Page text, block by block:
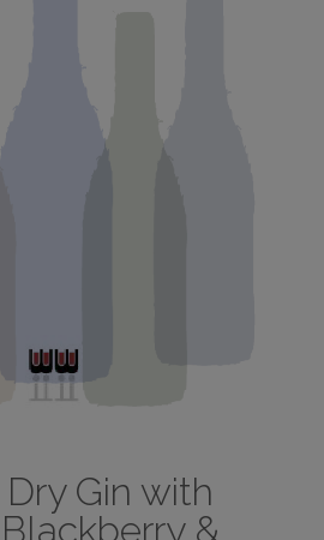
Gin with
&